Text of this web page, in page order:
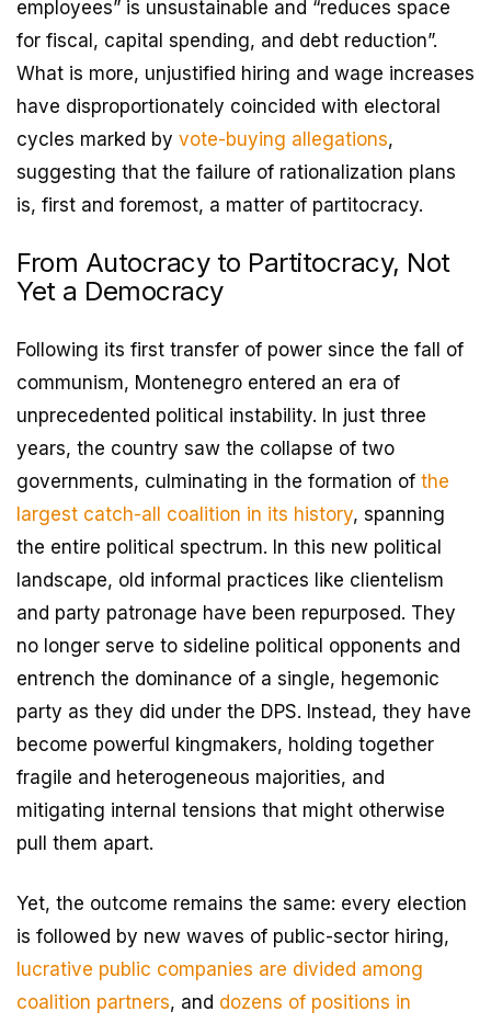
employees” is unsustainable and “reduces space
for fiscal, capital spending, and debt reduction”.
What is more, unjustified hiring and wage increases
have disproportionately coincided with electoral
cycles marked by vote-buying allegations,
suggesting that the failure of rationalization plans
is, first and foremost, a matter of partitocracy.
From Autocracy to Partitocracy, Not
Yet a Democracy
Following its first transfer of power since the fall of
communism, Montenegro entered an era of
unprecedented political instability. In just three
years, the country saw the collapse of two
governments, culminating in the formation of the
largest catch-all coalition in its history, spanning
the entire political spectrum. In this new political
landscape, old informal practices like clientelism
and party patronage have been repurposed. They
no longer serve to sideline political opponents and
entrench the dominance of a single, hegemonic
party as they did under the DPS. Instead, they have
become powerful kingmakers, holding together
fragile and heterogeneous majorities, and
mitigating internal tensions that might otherwise
pull them apart.
Yet, the outcome remains the same: every election
is followed by new waves of public-sector hiring,
lucrative public companies are divided among
coalition partners, and dozens of positions in